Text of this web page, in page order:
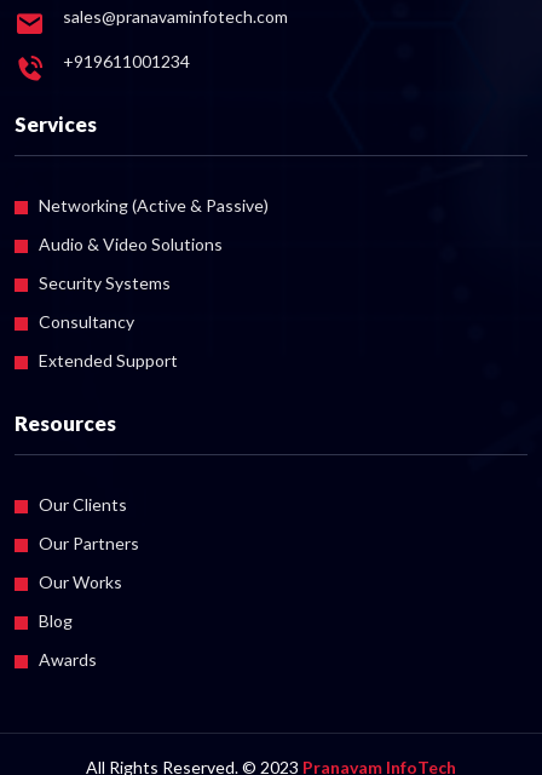
sales@pranavaminfotech.com
+919611001234
Services
Networking (Active & Passive)
Audio & Video Solutions
Security Systems
Consultancy
Extended Support
Resources
Our Clients
Our Partners
Our Works
Blog
Awards
All Rights Reserved. © 2023 Pranavam InfoTech